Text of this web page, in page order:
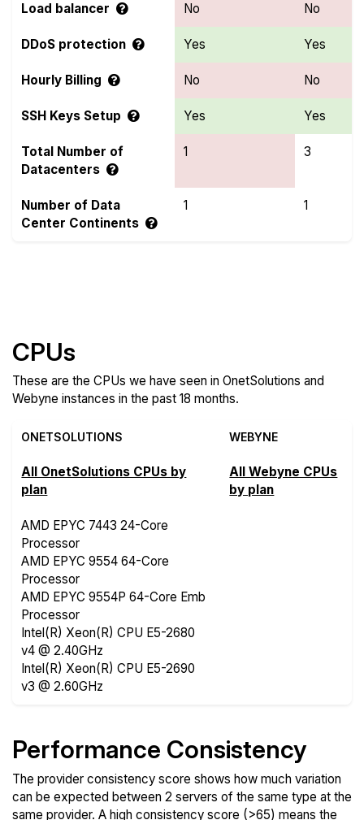
Load balancer No No
DDoS protection Yes Yes
Hourly Billing No No
SSH Keys Setup Yes Yes
Total Number of
Datacenters
1 3
Number of Data
Center Continents
1 1
CPUs
These are the CPUs we have seen in OnetSolutions and
Webyne instances in the past 18 months.
ONETSOLUTIONS WEBYNE
All OnetSolutions CPUs by
plan
All Webyne CPUs
by plan
AMD EPYC 7443 24-Core
Processor
AMD EPYC 9554 64-Core
Processor
AMD EPYC 9554P 64-Core Emb
Processor
Intel(R) Xeon(R) CPU E5-2680
v4 @ 2.40GHz
Intel(R) Xeon(R) CPU E5-2690
v3 @ 2.60GHz
Performance Consistency
The provider consistency score shows how much variation
can be expected between 2 servers of the same type at the
same provider. A high consistency score (>65) means the